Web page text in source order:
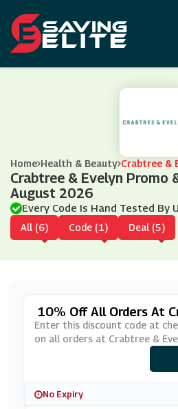
Home Health & Beauty Crabtree &
Crabtree & Evelyn Promo
August 2026
Every Code Is Hand Tested By
All (6) Code (1) Deal (5)
10% Off All Orders At
N
Enter this discount code at
on all orders at Crabtree &
No Expiry